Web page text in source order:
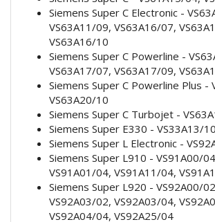
Siemens Super C Electronic -
VS63A11/09, VS63A16/07,
VS63A16/10
Siemens Super C Powerline -
VS63A17/07, VS63A17/09,
Siemens Super C Powerline Plus -
VS63A20/10
Siemens Super C Turbojet -
Siemens Super E330 - VS33A13/
Siemens Super L Electronic -
Siemens Super L910 - VS91A00/
VS91A01/04, VS91A11/04,
Siemens Super L920 - VS92A00/
VS92A03/02, VS92A03/04,
VS92A04/04, VS92A25/04